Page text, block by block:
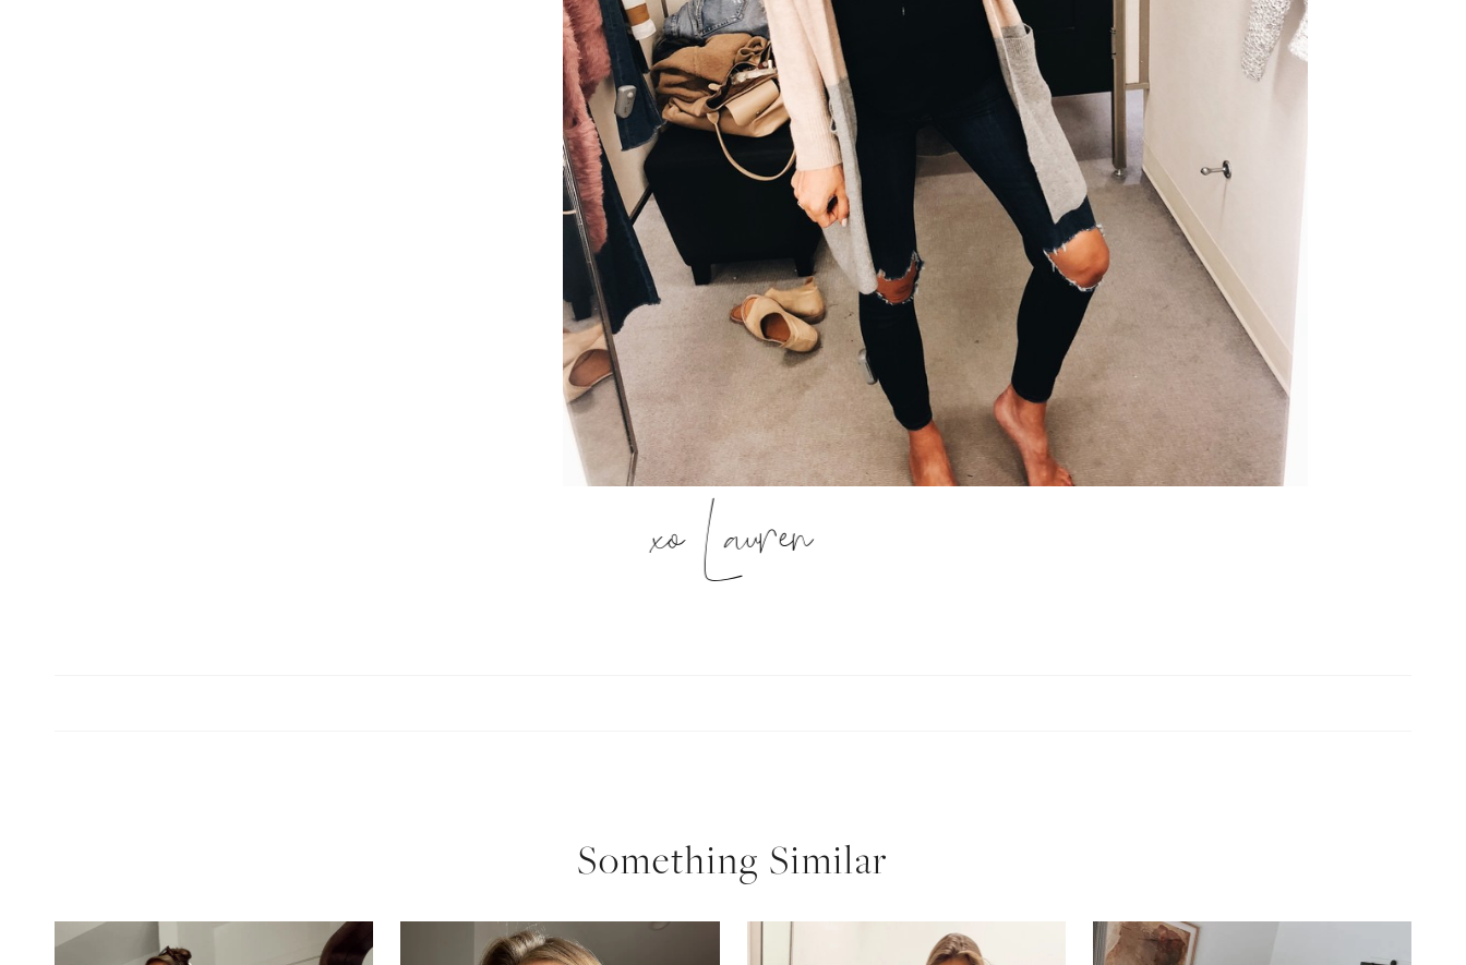
xo Lauren
Something Similar